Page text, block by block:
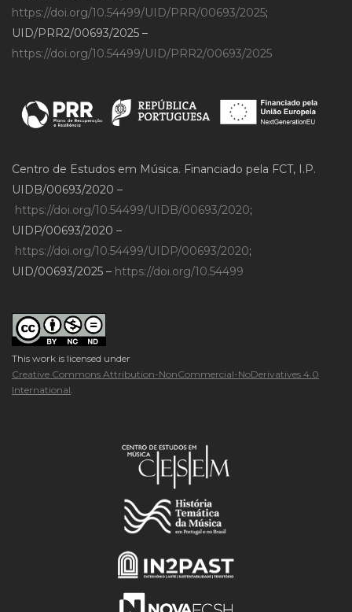
https://doi.org/10.54499/UID/PRR/00693/2025;
UID/PRR2/00693/2025 –
https://doi.org/10.54499/UID/PRR2/00693/2025
Centro de Estudos em Música. Financiado pela FCT, I.P.
UIDB/00693/2020 –
https://doi.org/10.54499/UIDB/00693/2020;
UIDP/00693/2020 –
https://doi.org/10.54499/UIDP/00693/2020;
UID/00693/2025 – https://doi.org/10.54499
This work is licensed under
Creative Commons Attribution-NonCommercial-NoDerivatives 4.0
International